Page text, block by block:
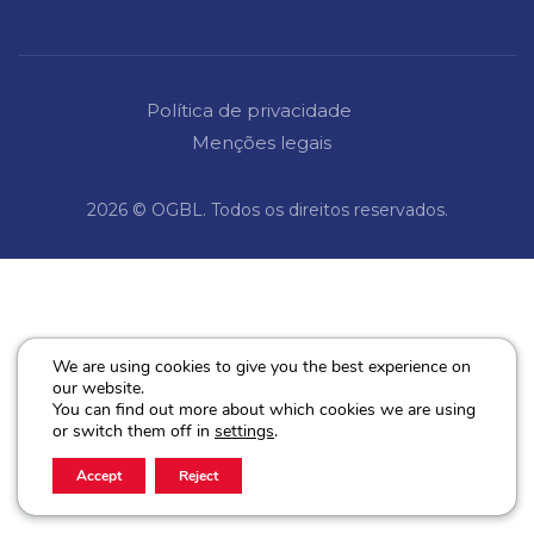
Política de privacidade
Menções legais
2026 © OGBL. Todos os direitos reservados.
We are using cookies to give you the best experience on
our website.
You can find out more about which cookies we are using
or switch them off in settings.
Accept Reject